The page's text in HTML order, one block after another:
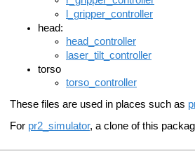
l_gripper_controller
head:
head_controller
laser_tilt_controller
torso
torso_controller
These files are used in places such as
For pr2_simulator, a clone of this